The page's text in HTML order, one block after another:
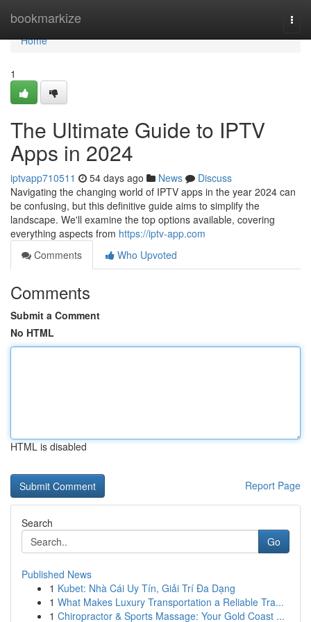
bookmarkize
Home
Home
1
The Ultimate Guide to IPTV
Apps in 2024
iptvapp710511 54 days ago News
Discuss
Navigating the changing world of IPTV apps in the year 2024 can
be confusing, but this definitive guide aims to simplify the
landscape. We'll examine the top options available, covering
everything aspects from https://iptv-app.com
Comments
Who Upvoted
Comments
Submit a Comment
No HTML
HTML is disabled
Report Page
Search
Go
Published News
1 Kubet: Nhà Cái Uy Tín, Giải Trí Đa Dạng
1 What Makes Luxury Transportation a Reliable Tra...
1 Chiropractor & Sports Massage: Your Gold Coast ...